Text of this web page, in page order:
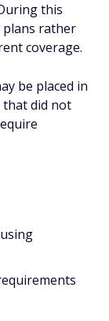
this
plans rather
coverage.
be placed in
that did not